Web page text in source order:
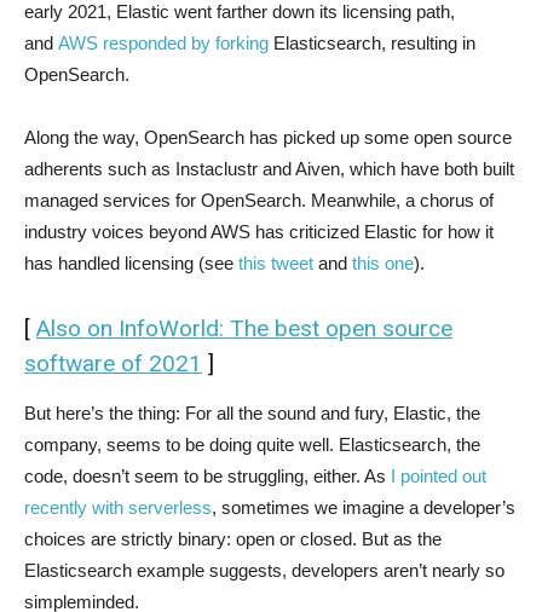
early 2021, Elastic went farther down its licensing path,
and AWS responded by forking Elasticsearch, resulting in
OpenSearch.
Along the way, OpenSearch has picked up some open source
adherents such as Instaclustr and Aiven, which have both built
managed services for OpenSearch. Meanwhile, a chorus of
industry voices beyond AWS has criticized Elastic for how it
has handled licensing (see this tweet and this one).
[ Also on InfoWorld: The best open source
software of 2021 ]
But here’s the thing: For all the sound and fury, Elastic, the
company, seems to be doing quite well. Elasticsearch, the
code, doesn’t seem to be struggling, either. As I pointed out
recently with serverless, sometimes we imagine a developer’s
choices are strictly binary: open or closed. But as the
Elasticsearch example suggests, developers aren’t nearly so
simpleminded.